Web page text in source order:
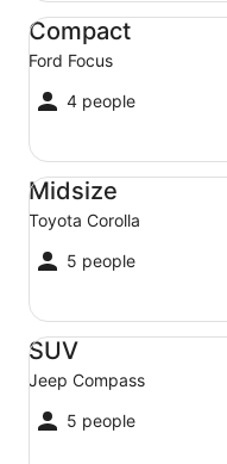
Compact
Ford Focus
4 people
Compact Ford Focus
Midsize
Toyota Corolla
5 people
Midsize Toyota Corolla
SUV
Jeep Compass
5 people
SUV Jeep Compass